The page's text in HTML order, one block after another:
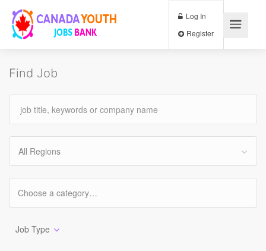
Log In
Find Job
All Regions
Job Type